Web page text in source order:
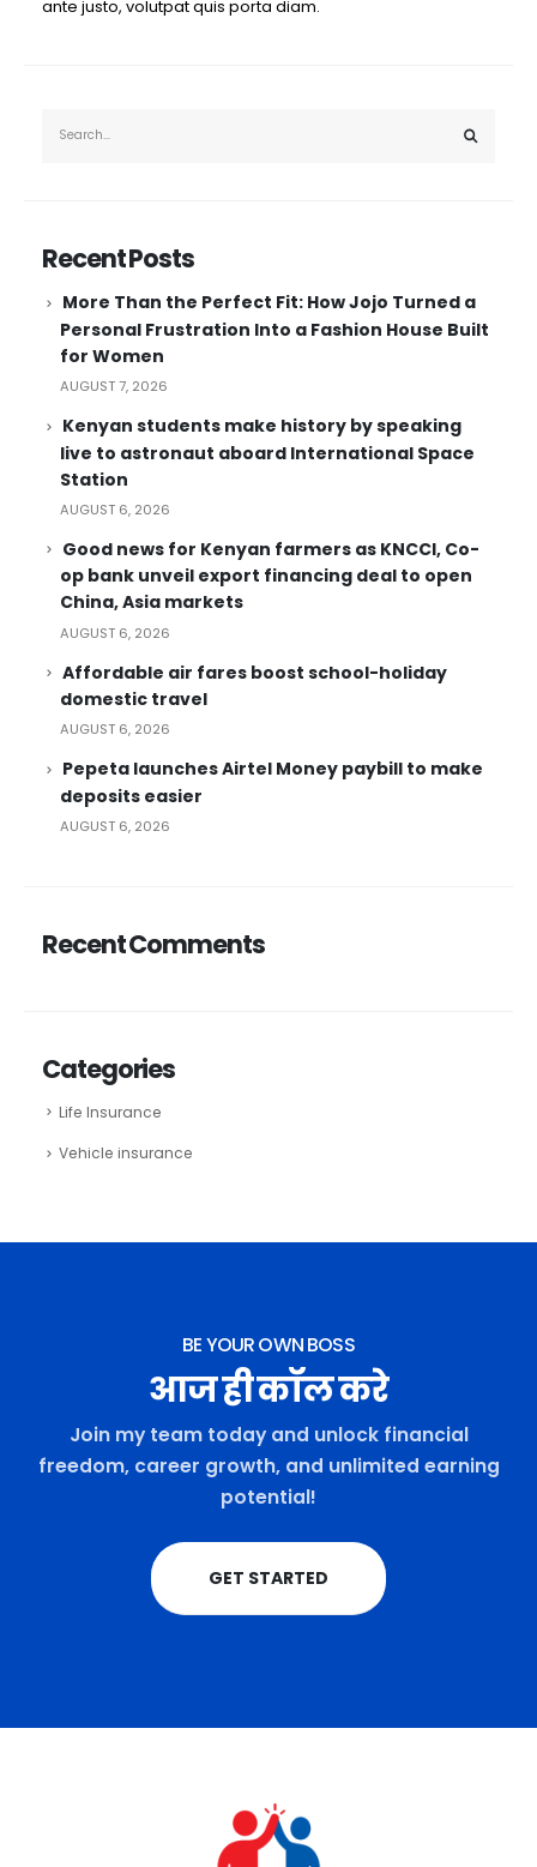
ante justo, volutpat quis porta diam.
Recent Posts
More Than the Perfect Fit: How Jojo Turned a
Personal Frustration Into a Fashion House Built
for Women
AUGUST 7, 2026
Kenyan students make history by speaking
live to astronaut aboard International Space
Station
AUGUST 6, 2026
Good news for Kenyan farmers as KNCCI, Co-
op bank unveil export financing deal to open
China, Asia markets
AUGUST 6, 2026
Affordable air fares boost school-holiday
domestic travel
AUGUST 6, 2026
Pepeta launches Airtel Money paybill to make
deposits easier
AUGUST 6, 2026
Recent Comments
Categories
Life Insurance
Vehicle insurance
BE YOUR OWN BOSS
आज ही कॉल करे
Join my team today and unlock financial
freedom, career growth, and unlimited earning
potential!
GET STARTED